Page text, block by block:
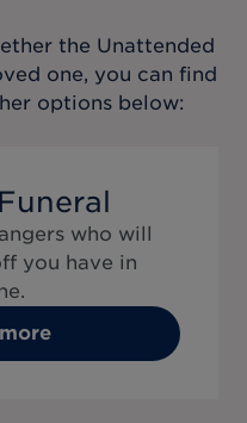
the Unattended
one, you can find
options below:
who will
you have in